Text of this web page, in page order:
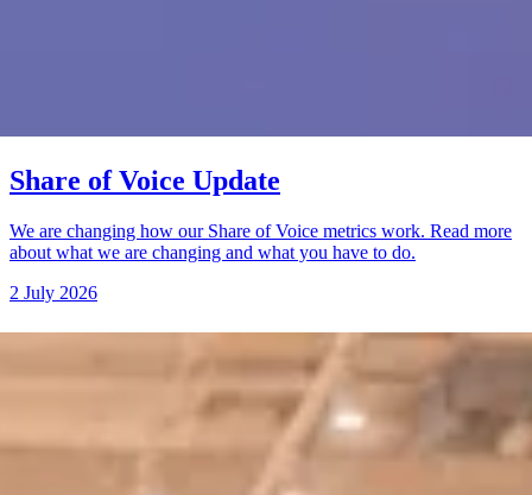
Share of Voice Update
We are changing how our Share of Voice metrics work. Read more
about what we are changing and what you have to do.
2 July 2026